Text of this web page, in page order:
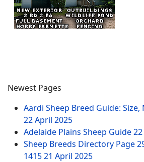
Newest Pages
Aardi Sheep Breed Guide:
22 April 2025
Adelaide Plains Sheep Guide
Sheep Breeds Directory Page
141521 April 2025